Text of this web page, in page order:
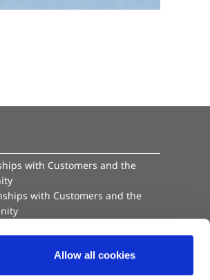
Allow all cookies
with Customers and the
with Customers and the
Model